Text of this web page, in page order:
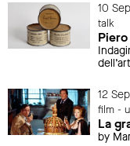
10
talk
12
film -
La
by